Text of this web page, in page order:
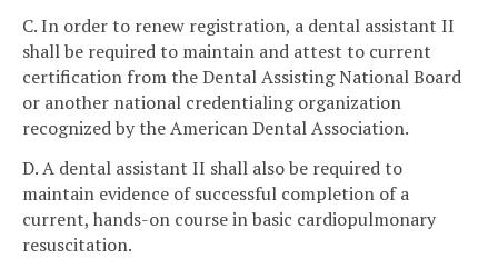
C. In order to renew registration, a dental assistant II
shall be required to maintain and attest to current
certification from the Dental Assisting National Board
or another national credentialing organization
recognized by the American Dental Association.
D. A dental assistant II shall also be required to
maintain evidence of successful completion of a
current, hands-on course in basic cardiopulmonary
resuscitation.